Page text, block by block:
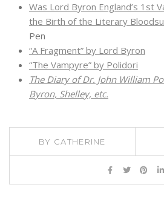
Was Lord Byron England’s 1st
the Birth of the Literary
Pen
“A Fragment” by Lord Byron
“The Vampyre” by Polidori
The Diary of Dr. John William
Byron, Shelley, etc.
BY CATHERINE